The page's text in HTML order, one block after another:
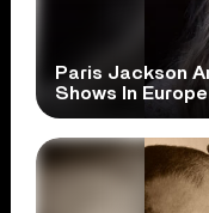
Paris Jackson
Shows In Europe